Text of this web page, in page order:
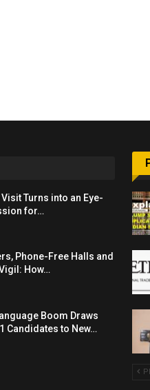
Turns into an Eye-
for…
Phone-Free Halls and
How…
Boom Draws
Candidates to New…